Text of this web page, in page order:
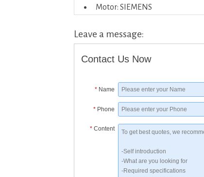
Motor: SIEMENS
Leave a message:
Contact Us Now
* Name
* Phone
* Content